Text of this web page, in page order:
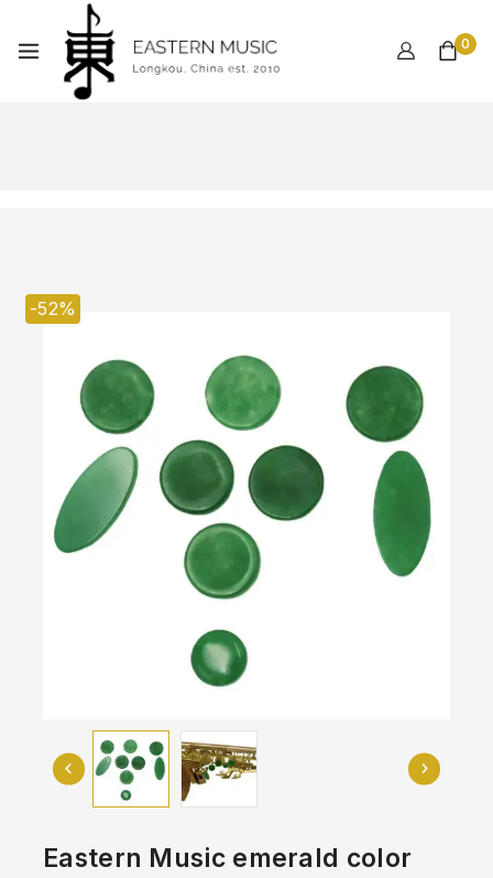
0
-52%
Eastern Music emerald color